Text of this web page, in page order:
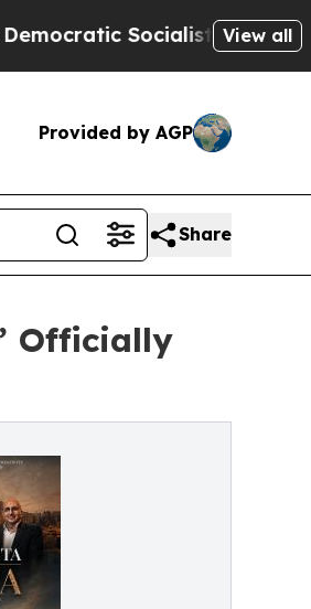
of America View all
Provided by AGP
Share
Officially